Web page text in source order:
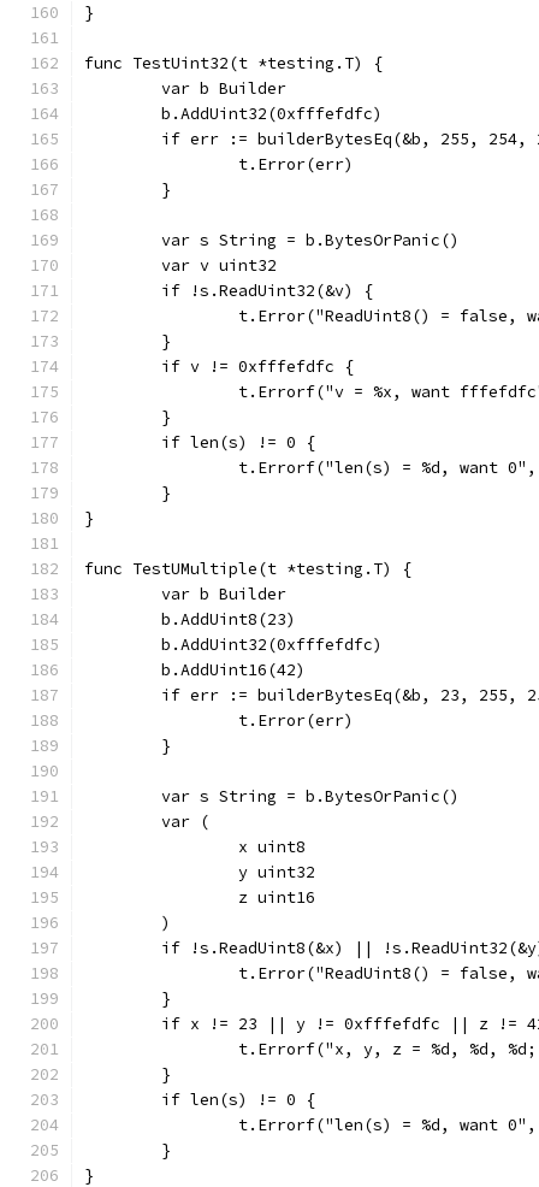
}
func TestUint32(t *testing.T) {
	var b Builder
	b.AddUint32(0xfffefdfc)
if err := builderBytesEq(&b, 255,
		t.Error(err)
	}
	var s String = b.BytesOrPanic()
	var v uint32
	if !s.ReadUint32(&v) {
t.Error("ReadUint8() = false,
	}
	if v != 0xfffefdfc {
t.Errorf("v = %x, want
	}
	if len(s) != 0 {
t.Errorf("len(s) = %d, want
	}
}
func TestUMultiple(t *testing.T) {
	var b Builder
	b.AddUint8(23)
	b.AddUint32(0xfffefdfc)
	b.AddUint16(42)
if err := builderBytesEq(&b, 23, 255,
		t.Error(err)
	}
	var s String = b.BytesOrPanic()
	var (
		x uint8
		y uint32
		z uint16
	)
if !s.ReadUint8(&x) ||
t.Error("ReadUint8() = false,
	}
if x != 23 || y != 0xfffefdfc || z !=
t.Errorf("x, y, z = %d, %d,
	}
	if len(s) != 0 {
t.Errorf("len(s) = %d, want
	}
}